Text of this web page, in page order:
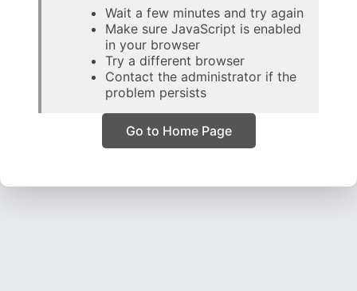
Wait a few minutes and try again
Make sure JavaScript is enabled
in your browser
Try a different browser
Contact the administrator if the
problem persists
Go to Home Page